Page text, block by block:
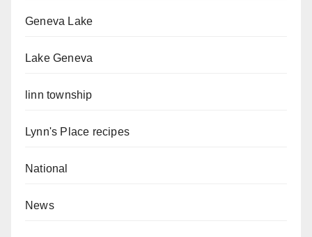
Geneva Lake
Lake Geneva
linn township
Lynn's Place recipes
National
News